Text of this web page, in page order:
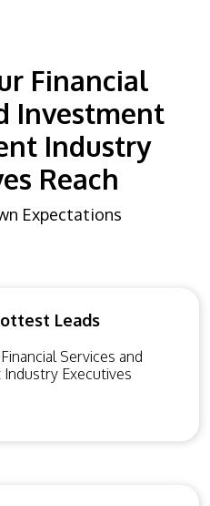
Financial
Investment
Industry
Reach
Expectations
Leads
Services and
Executives